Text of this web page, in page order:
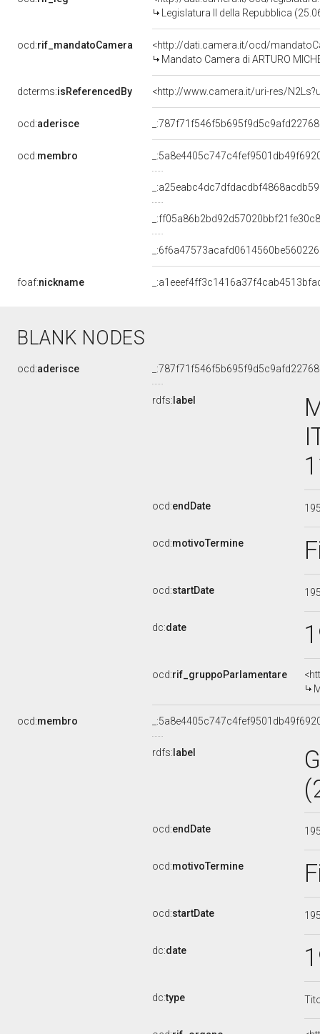
Legislatura II della Repubblica
ocd:rif_mandatoCamera
<http://dati.camera.it/ocd/
Mandato Camera di ARTURO
dcterms:isReferencedBy <http://www.camera.it/uri-res/
ocd:aderisce
ocd:membro
foaf:nickname
BLANK NODES
ocd:aderisce
rdfs: label
ocd:endDate
ocd:motivoTermine
ocd:startDate
dc:date
ocd:rif_gruppoParlamentare
ocd:membro
rdfs: label
ocd:endDate
ocd:motivoTermine
ocd:startDate
dc:date
dc:type